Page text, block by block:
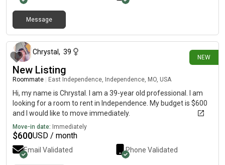
Message
NEW
Chrystal , 39
New Listing
Roommate East Independence, Independence, MO, USA
Hi, my name is Chrystal. I am a 39-year old professional. I am
looking for a room to rent in Independence. My budget is $600
and I would like to move immediately.
Move-in date: Immediately
$600USD / month
Email Validated Phone Validated